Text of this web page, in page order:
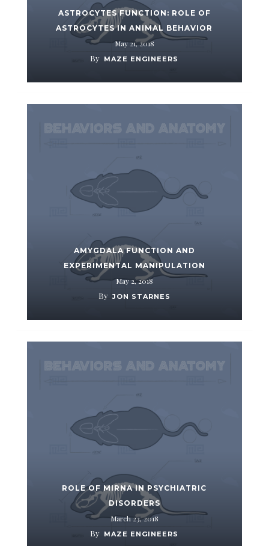
ASTROCYTES FUNCTION: ROLE OF
ASTROCYTES IN ANIMAL BEHAVIOR
May 21, 2018
By MAZE ENGINEERS
AMYGDALA FUNCTION AND
EXPERIMENTAL MANIPULATION
May 2, 2018
By JON STARNES
ROLE OF MIRNA IN PSYCHIATRIC
DISORDERS
March 23, 2018
By MAZE ENGINEERS